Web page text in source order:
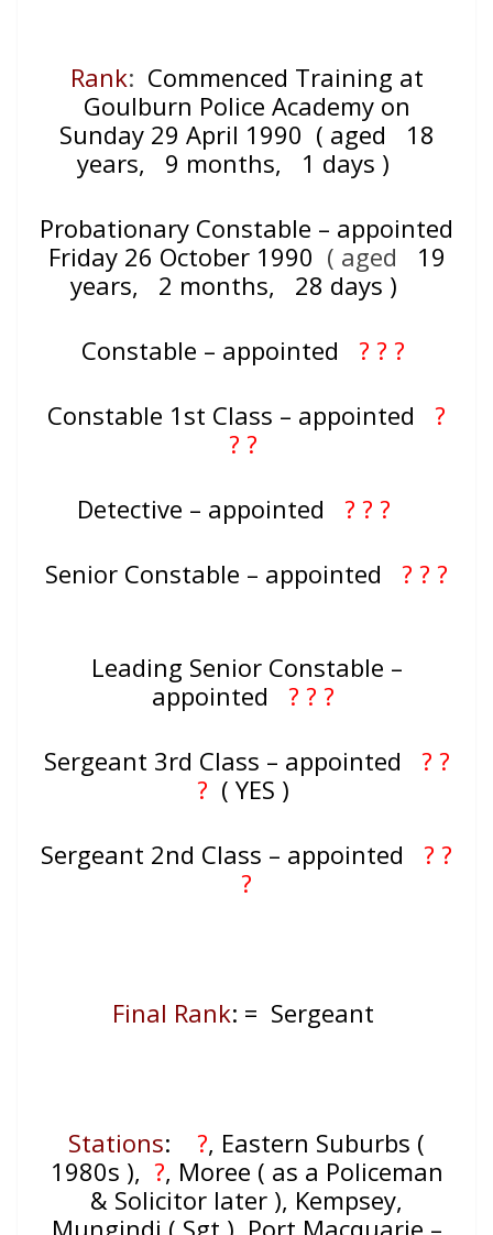
Rank: Commenced Training at
Goulburn Police Academy on
Sunday 29 April 1990 ( aged 18
years, 9 months, 1 days )
Probationary Constable – appointed
Friday 26 October 1990 ( aged
19
years, 2 months, 28 days )
Constable – appointed ? ? ?
Constable 1st Class – appointed ?
? ?
Detective – appointed ? ? ?
Senior Constable – appointed ? ? ?
Leading Senior Constable –
appointed ? ? ?
Sergeant 3rd Class – appointed ? ?
? ( YES )
Sergeant 2nd Class – appointed ? ?
?
Final Rank: = Sergeant
Stations: ?, Eastern Suburbs (
1980s ), ?, Moree ( as a Policeman
& Solicitor later ), Kempsey,